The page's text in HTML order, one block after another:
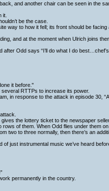
and another chair can be seen in the
it.
be the case.
way to how it fell; its front should be facing
and at the moment when Ulrich joins
Odd says “I’ll do what I do
it before."
several RTTPs to increase its power.
in response to the attack in episode 30, “A
the lottery ticket to the newspaper
of them. When Odd flies under them
two to three normally, then there’s an
just instrumental music we’ve heard
permanently in the country.